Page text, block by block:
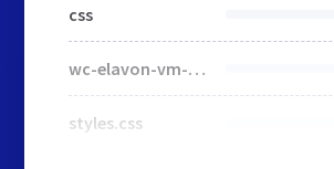
css
wc-elavon-vm-checkout-block.css
styles.css